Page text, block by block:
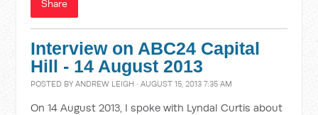
Share
Interview on ABC24 Capital
Hill - 14 August 2013
POSTED BYANDREW LEIGH · AUGUST 15, 2013 7:35 AM
On 14 August 2013, I spoke with Lyndal Curtis about